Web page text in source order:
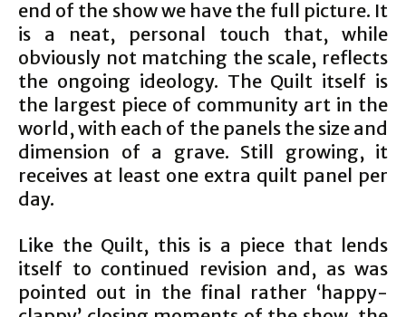
end of the show we have the full picture. It
is a neat, personal touch that, while
obviously not matching the scale, reflects
the ongoing ideology. The Quilt itself is
the largest piece of community art in the
world, with each of the panels the size and
dimension of a grave. Still growing, it
receives at least one extra quilt panel per
day.
Like the Quilt, this is a piece that lends
itself to continued revision and, as was
pointed out in the final rather ‘happy-